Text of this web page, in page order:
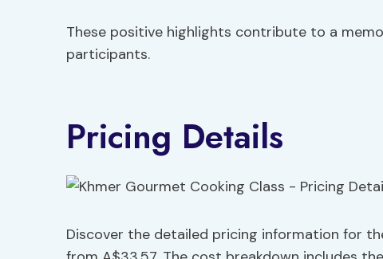
These positive highlights contribute to a
participants.
Pricing Details
Discover the detailed pricing information for